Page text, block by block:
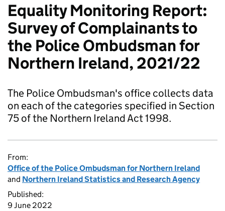
Equality Monitoring Report:
Survey of Complainants to
the Police Ombudsman for
Northern Ireland, 2021/22
The Police Ombudsman's office collects data
on each of the categories specified in Section
75 of the Northern Ireland Act 1998.
From:
Office of the Police Ombudsman for Northern Ireland
and Northern Ireland Statistics and Research Agency
Published:
9 June 2022